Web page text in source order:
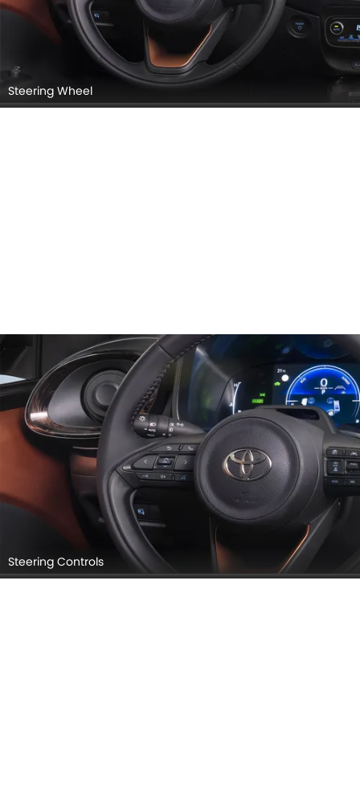
Steering Wheel
Steering Controls